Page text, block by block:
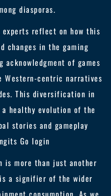
diasporas.
experts reflect on how this
changes in the gaming
acknowledgment of games
Western-centric narratives
This diversification in
healthy evolution of the
stories and gameplay
Go login
is more than just another
a signifier of the wider